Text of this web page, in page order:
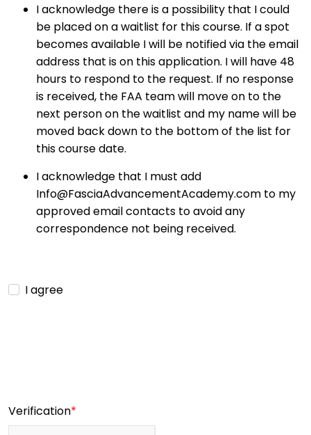
I acknowledge there is a possibility that I could
be placed on a waitlist for this course. If a spot
becomes available I will be notified via the email
address that is on this application. I will have 48
hours to respond to the request. If no response
is received, the FAA team will move on to the
next person on the waitlist and my name will be
moved back down to the bottom of the list for
this course date.
I acknowledge that I must add
Info@FasciaAdvancementAcademy.com to my
approved email contacts to avoid any
correspondence not being received.
I agree
Verification